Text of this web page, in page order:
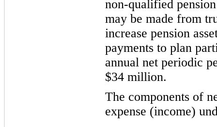
non-qualified
may be made from
increase pension
payments to plan
annual net periodic
$34 million.
The components of
expense (income)